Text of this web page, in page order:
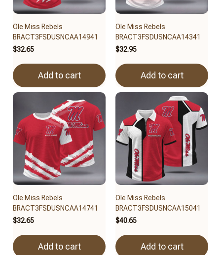
Ole Miss Rebels
BRACT3FSDUSNCAA14941
$32.65
Add to cart
Ole Miss Rebels
BRACT3FSDUSNCAA14341
$32.95
Add to cart
Ole Miss Rebels
BRACT3FSDUSNCAA14741
$32.65
Add to cart
Ole Miss Rebels
BRACT3FSDUSNCAA15041
$40.65
Add to cart